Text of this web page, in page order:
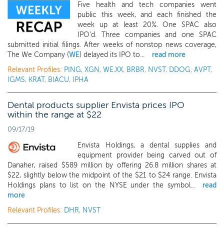
Five health and tech companies went
public this week, and each finished the
week up at least 20%. One SPAC also
IPO'd. Three companies and one SPAC
submitted initial filings. After weeks of nonstop news coverage,
The We Company (WE) delayed its IPO to...
read more
Relevant Profiles: PING, XGN, WE.XX, BRBR, NVST, DDOG, AVPT,
IGMS, KRAT, BIACU, IPHA
Dental products supplier Envista prices IPO
within the range at $22
09/17/19
Envista Holdings, a dental supplies and
equipment provider being carved out of
Danaher, raised $589 million by offering 26.8 million shares at
$22, slightly below the midpoint of the $21 to $24 range. Envista
Holdings plans to list on the NYSE under the symbol...
read
more
Relevant Profiles: DHR, NVST